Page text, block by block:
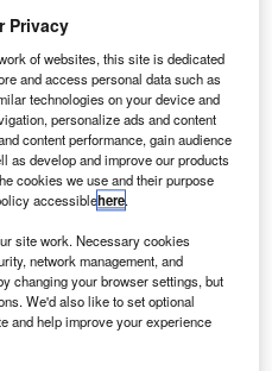
that any owner of a
an unmanned aircraft
aircraft before 21
UAS by 19 February next
Performs
editorial excellence to
36 leading media
Privacy
of websites, this site is dedicated
and access personal data such as
technologies on your device and
personalize ads and content
content performance, gain audience
as develop and improve our products
cookies we use and their purpose
accessiblehere.
site work. Necessary cookies
network management, and
changing your browser settings, but
We'd also like to set optional
and help improve your experience